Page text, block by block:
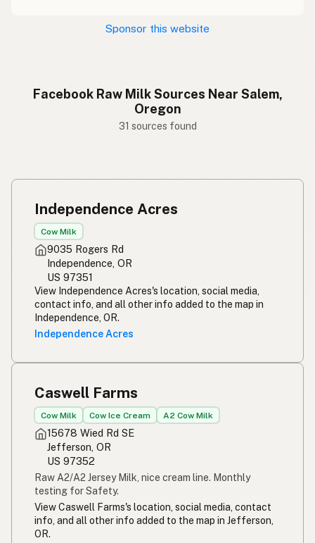
Sponsor this website
Facebook Raw Milk Sources Near Salem,
Oregon
31 sources found
Independence Acres
Cow Milk
9035 Rogers Rd
Independence, OR
US 97351
View Independence Acres's location, social media,
contact info, and all other info added to the map in
Independence, OR.
Independence Acres
Caswell Farms
Cow Milk Cow Ice Cream A2 Cow Milk
15678 Wied Rd SE
Jefferson, OR
US 97352
Raw A2/A2 Jersey Milk, nice cream line. Monthly
testing for Safety.
View Caswell Farms's location, social media, contact
info, and all other info added to the map in Jefferson,
OR.